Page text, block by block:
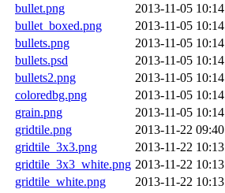
bullet.png
2013-11-05 10:14
bullet_boxed.png
2013-11-05 10:14
bullets.png
2013-11-05 10:14
bullets.psd
2013-11-05 10:14
bullets2.png
2013-11-05 10:14
coloredbg.png
2013-11-05 10:14
grain.png
2013-11-05 10:14
gridtile.png
2013-11-22 09:40
gridtile_3x3.png
2013-11-22 10:13
gridtile_3x3_white.png 2013-11-22 10:13
gridtile_white.png
2013-11-22 10:13